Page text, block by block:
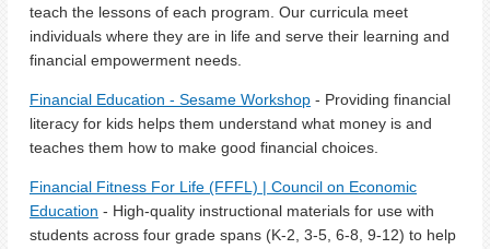
teach the lessons of each program. Our curricula meet
individuals where they are in life and serve their learning and
financial empowerment needs.
Financial Education - Sesame Workshop - Providing financial
literacy for kids helps them understand what money is and
teaches them how to make good financial choices.
Financial Fitness For Life (FFFL) | Council on Economic
Education - High-quality instructional materials for use with
students across four grade spans (K-2, 3-5, 6-8, 9-12) to help